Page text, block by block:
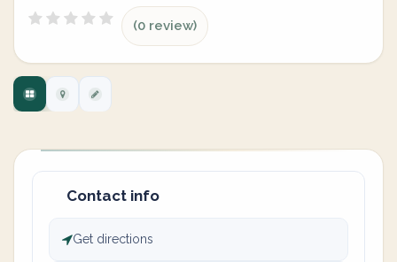
(0 review)
Contact info
Get directions